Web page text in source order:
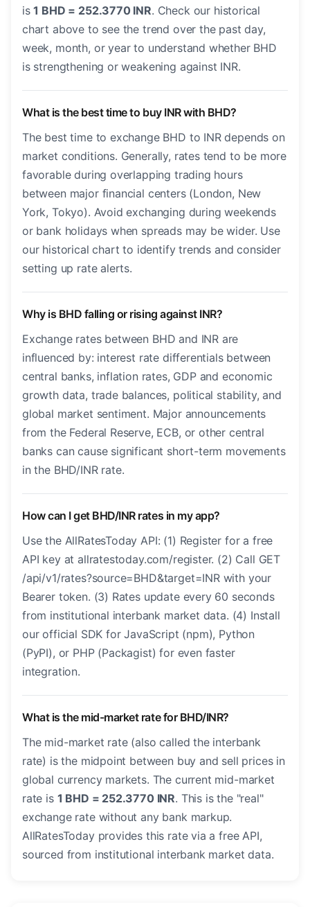
is1 BHD = 252.3770 INR. Check our historical
chart above to see the trend over the past day,
week, month, or year to understand whether BHD
is strengthening or weakening against INR.
What is the best time to buy INR with BHD?
The best time to exchange BHD to INR depends on
market conditions. Generally, rates tend to be more
favorable during overlapping trading hours
between major financial centers (London, New
York, Tokyo). Avoid exchanging during weekends
or bank holidays when spreads may be wider. Use
our historical chart to identify trends and consider
setting up rate alerts.
Why is BHD falling or rising against INR?
Exchange rates between BHD and INR are
influenced by: interest rate differentials between
central banks, inflation rates, GDP and economic
growth data, trade balances, political stability, and
global market sentiment. Major announcements
from the Federal Reserve, ECB, or other central
banks can cause significant short-term movements
in the BHD/INR rate.
How can I get BHD/INR rates in my app?
Use the AllRatesToday API: (1) Register for a free
API key at allratestoday.com/register. (2) Call GET
/api/v1/rates?source=BHD&target=INR with your
Bearer token. (3) Rates update every 60 seconds
from institutional interbank market data. (4) Install
our official SDK for JavaScript (npm), Python
(PyPI), or PHP (Packagist) for even faster
integration.
What is the mid-market rate for BHD/INR?
The mid-market rate (also called the interbank
rate) is the midpoint between buy and sell prices in
global currency markets. The current mid-market
rate is 1 BHD = 252.3770 INR. This is the "real"
exchange rate without any bank markup.
AllRatesToday provides this rate via a free API,
sourced from institutional interbank market data.